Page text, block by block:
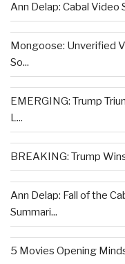
Ann Delap: Cabal Video
Mongoose: Unverified
So...
EMERGING: Trump
L...
BREAKING: Trump
Ann Delap: Fall of the
Summari...
5 Movies Opening